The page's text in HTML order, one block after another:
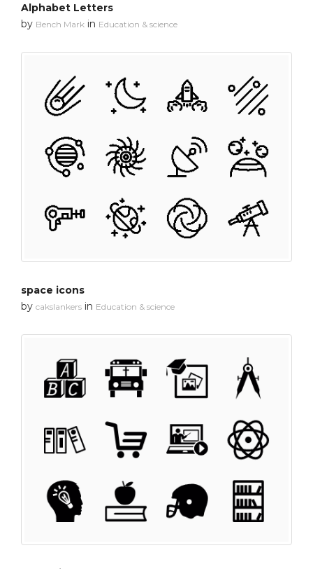
Alphabet Letters
by Bench Mark in Education & science
space icons
by cakslankers in Education & science